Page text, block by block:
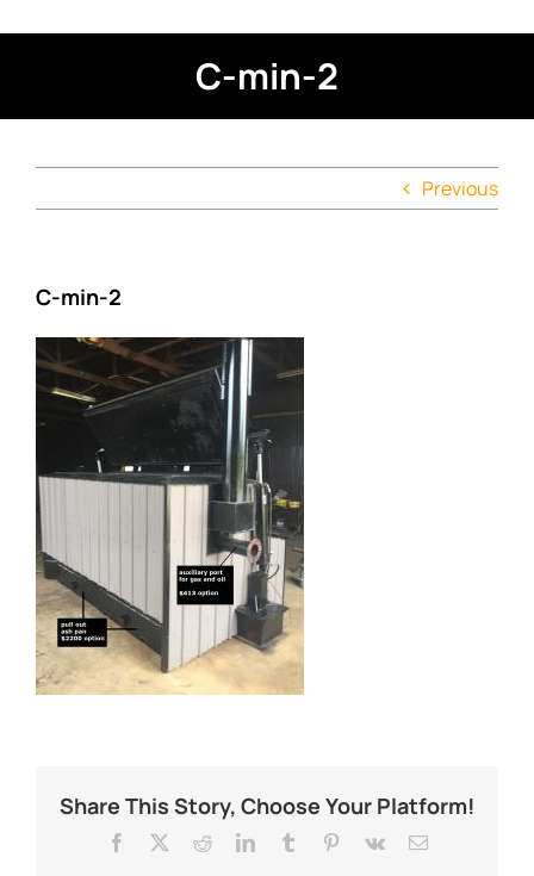
C-min-2
Previous
C-min-2
Share This Story, Choose Your Platform!
Facebook RedditLinkedInTumblr Pinterest
Vk Email